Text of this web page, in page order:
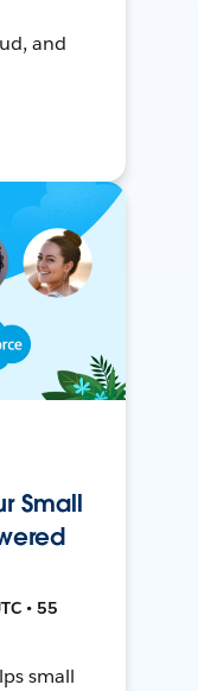
and
Small
• 55
small